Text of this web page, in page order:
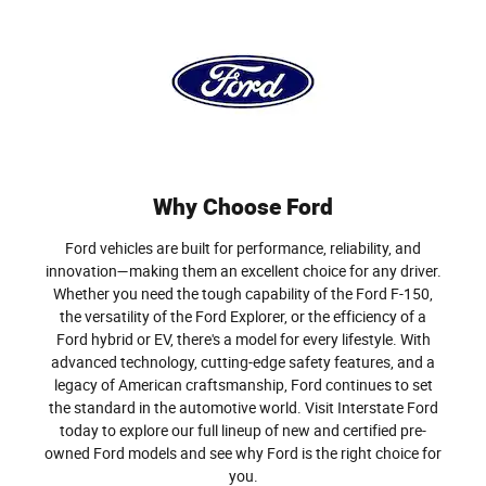
Why Choose Ford
Ford vehicles are built for performance, reliability, and
innovation—making them an excellent choice for any driver.
Whether you need the tough capability of the Ford F-150,
the versatility of the Ford Explorer, or the efficiency of a
Ford hybrid or EV, there's a model for every lifestyle. With
advanced technology, cutting-edge safety features, and a
legacy of American craftsmanship, Ford continues to set
the standard in the automotive world. Visit Interstate Ford
today to explore our full lineup of new and certified pre-
owned Ford models and see why Ford is the right choice for
you.